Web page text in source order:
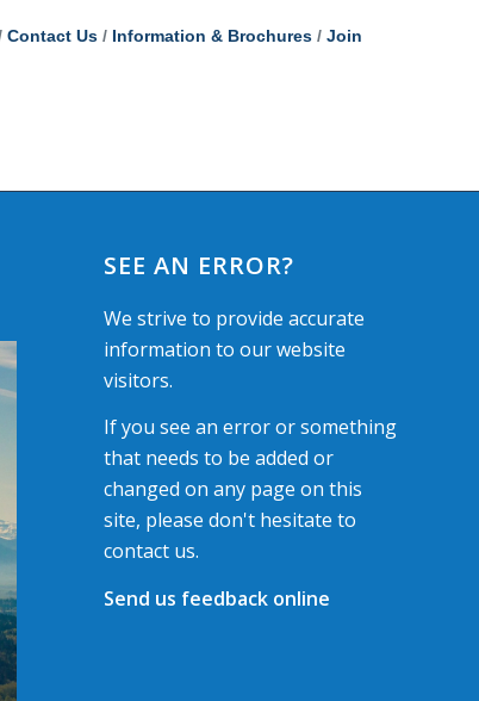
Contact Us Information & Brochures
Join
SEE AN ERROR?
We strive to provide accurate
information to our website
visitors.
If you see an error or something
that needs to be added or
changed on any page on this
site, please don't hesitate to
contact us.
Send us feedback online